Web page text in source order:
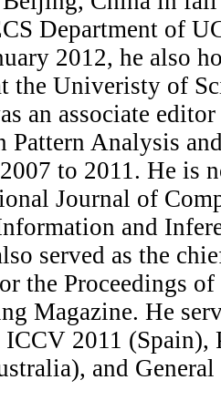
Department of
2012, he also
the Univeristy of
an associate
Pattern Analysis
to 2011. He is
Journal of
and
served as the
the Proceedings
Magazine. He
ICCV 2011 (Spain),
and